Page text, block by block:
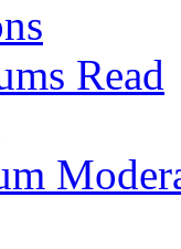
Read